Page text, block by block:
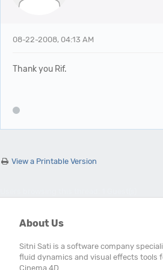
08-22-2008, 04:13 AM
Thank you Rif.
View a Printable Version
About Us
Sitni Sati is a software company
fluid dynamics and visual effects tools
Cinema 4D.